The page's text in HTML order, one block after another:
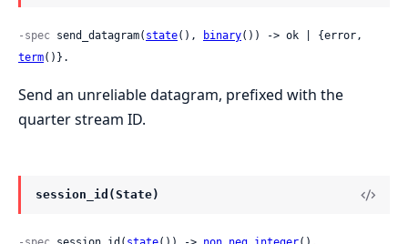
-spec send_datagram( state(), binary
term()}.
Send an unreliable datagram, prefixed with the
quarter stream ID.
session_id(State)